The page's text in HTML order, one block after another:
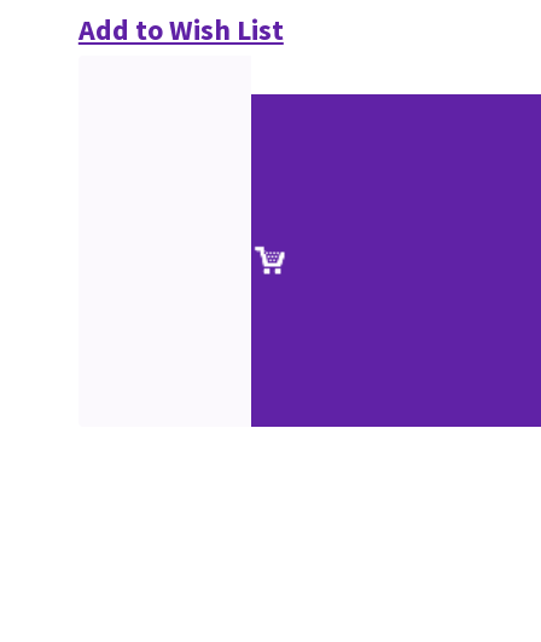
Add to Wish List